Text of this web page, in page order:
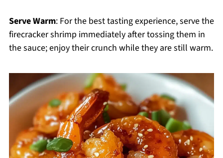
Serve Warm: For the best tasting experience, serve the
firecracker shrimp immediately after tossing them in
the sauce; enjoy their crunch while they are still warm.